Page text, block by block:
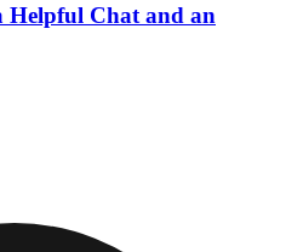
Helpful Chat and an